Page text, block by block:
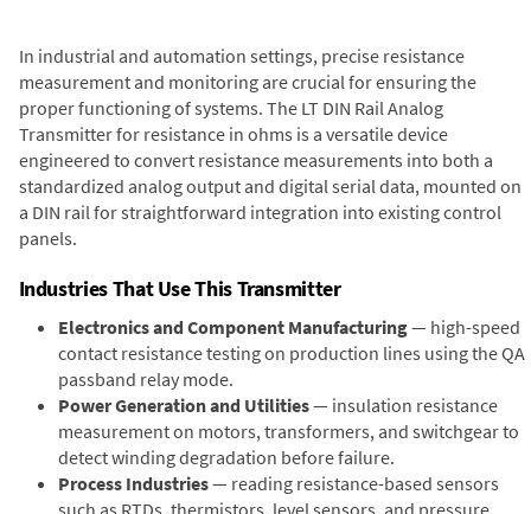
In industrial and automation settings, precise resistance
measurement and monitoring are crucial for ensuring the
proper functioning of systems. The LT DIN Rail Analog
Transmitter for resistance in ohms is a versatile device
engineered to convert resistance measurements into both a
standardized analog output and digital serial data, mounted on
a DIN rail for straightforward integration into existing control
panels.
Industries That Use This Transmitter
Electronics and Component Manufacturing— high-speed
contact resistance testing on production lines using the QA
passband relay mode.
Power Generation and Utilities— insulation resistance
measurement on motors, transformers, and switchgear to
detect winding degradation before failure.
Process Industries— reading resistance-based sensors